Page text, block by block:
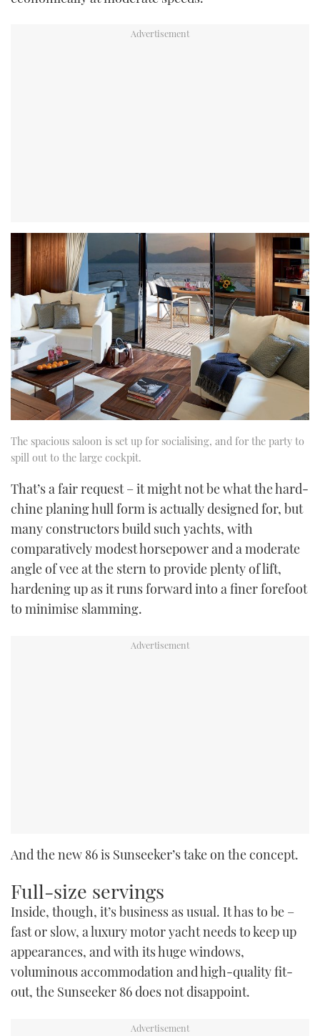
The spacious saloon is set up for socialising, and for the party to
spill out to the large cockpit.
That’s a fair request – it might not be what the hard-
chine planing hull form is actually designed for, but
many constructors build such yachts, with
comparatively modest horsepower and a moderate
angle of vee at the stern to provide plenty of lift,
hardening up as it runs forward into a finer forefoot
to minimise slamming.
And the new 86 is Sunseeker’s take on the concept.
Full-size servings
Inside, though, it’s business as usual. It has to be –
fast or slow, a luxury motor yacht needs to keep up
appearances, and with its huge windows,
voluminous accommodation and high-quality fit-
out, the Sunseeker 86 does not disappoint.